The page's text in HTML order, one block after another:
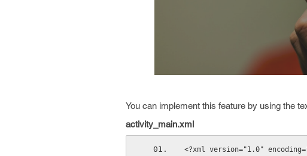
You can implement this feature by using the
activity_main.xml
<?xml version="1.0"